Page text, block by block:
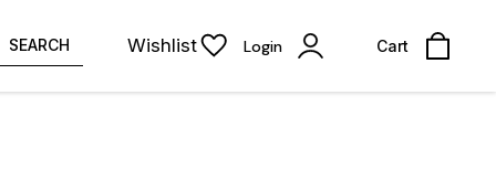
SEARCH Wishlist Login Cart